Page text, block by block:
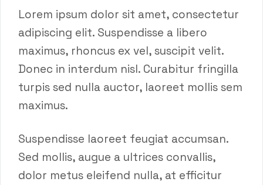
Lorem ipsum dolor sit amet, consectetur
adipiscing elit. Suspendisse a libero
maximus, rhoncus ex vel, suscipit velit.
Donec in interdum nisl. Curabitur fringilla
turpis sed nulla auctor, laoreet mollis sem
maximus.
Suspendisse laoreet feugiat accumsan.
Sed mollis, augue a ultrices convallis,
dolor metus eleifend nulla, at efficitur